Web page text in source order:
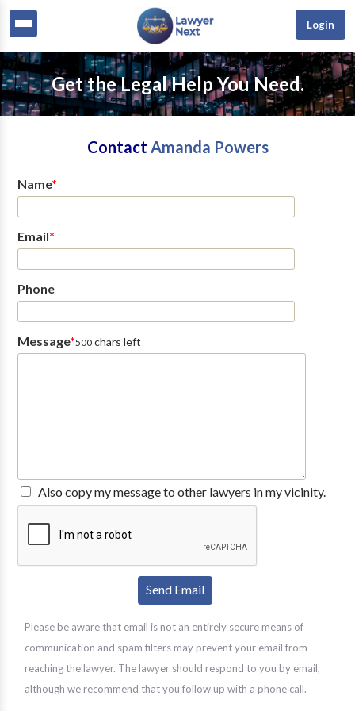
Login
Get the Legal Help You Need.
Contact Amanda Powers
Name*
Email*
Phone
Message*500chars left
Also copy my message to other lawyers in my vicinity.
Please be aware that email is not an entirely secure means of
communication and spam filters may prevent your email from
reaching the lawyer. The lawyer should respond to you by email,
although we recommend that you follow up with a phone call.